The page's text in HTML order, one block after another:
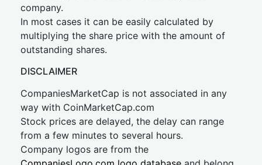
company.
In most cases it can be easily calculated by
multiplying the share price with the amount of
outstanding shares.
DISCLAIMER
CompaniesMarketCap is not associated in any
way with CoinMarketCap.com
Stock prices are delayed, the delay can range
from a few minutes to several hours.
Company logos are from the